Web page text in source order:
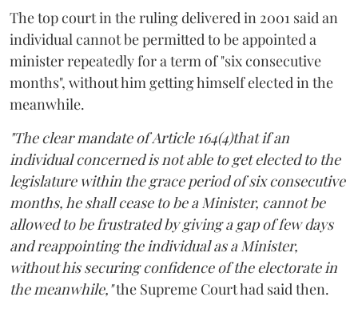
The top court in the ruling delivered in 2001 said an
individual cannot be permitted to be appointed a
minister repeatedly for a term of "six consecutive
months", without him getting himself elected in the
meanwhile.
"The clear mandate of Article 164(4)that if an
individual concerned is not able to get elected to the
legislature within the grace period of six consecutive
months, he shall cease to be a Minister, cannot be
allowed to be frustrated by giving a gap of few days
and reappointing the individual as a Minister,
without his securing confidence of the electorate in
the meanwhile,"the Supreme Court had said then.